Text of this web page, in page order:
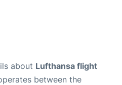
about Lufthansa flight
between the